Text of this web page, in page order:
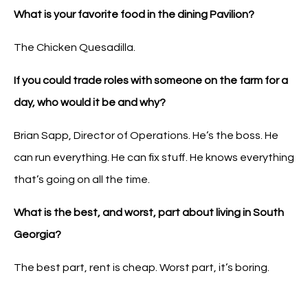
What is your favorite food in the dining Pavilion?
The Chicken Quesadilla.
If you could trade roles with someone on the farm for a
day, who would it be and why?
Brian Sapp, Director of Operations. He’s the boss. He
can run everything. He can fix stuff. He knows everything
that’s going on all the time.
What is the best, and worst, part about living in South
Georgia?
The best part, rent is cheap. Worst part, it’s boring.